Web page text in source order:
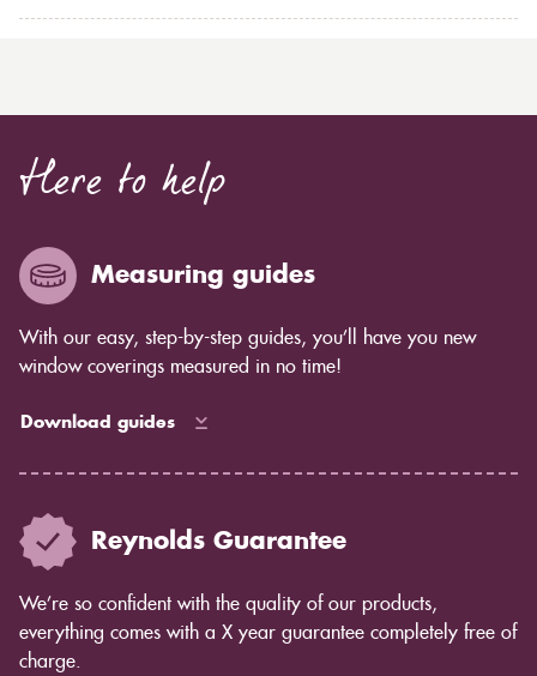
Here to help
Measuring guides
With our easy, step-by-step guides, you’ll have you new
window coverings measured in no time!
Download guides
Reynolds Guarantee
We’re so confident with the quality of our products,
everything comes with a X year guarantee completely free of
charge.